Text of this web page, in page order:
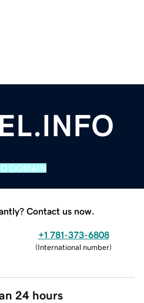
DOMAIN
Contact us now.
+1 781-373-6808
(International number)
24 hours